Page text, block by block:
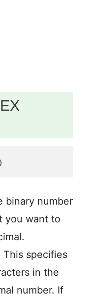
binary number
you want to
This specifies
in the
number. If